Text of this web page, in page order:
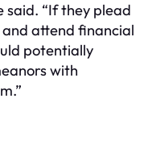
said. “If they plead
attend financial
potentially
with